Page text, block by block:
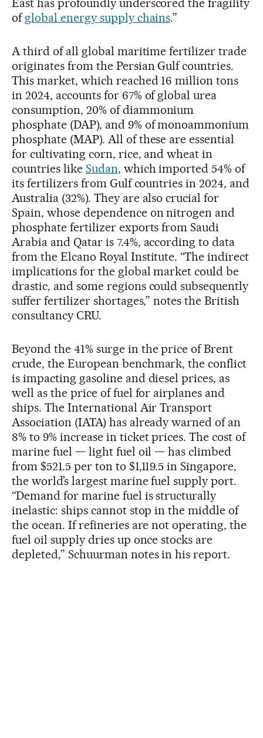
East has profoundly underscored the fragility
ofglobal energy supply chains.”
A third of all global maritime fertilizer trade
originates from the Persian Gulf countries.
This market, which reached 16 million tons
in 2024, accounts for 67% of global urea
consumption, 20% of diammonium
phosphate (DAP), and 9% of monoammonium
phosphate (MAP). All of these are essential
for cultivating corn, rice, and wheat in
countries like Sudan, which imported 54% of
its fertilizers from Gulf countries in 2024, and
Australia (32%). They are also crucial for
Spain, whose dependence on nitrogen and
phosphate fertilizer exports from Saudi
Arabia and Qatar is 7.4%, according to data
from the Elcano Royal Institute. “The indirect
implications for the global market could be
drastic, and some regions could subsequently
suffer fertilizer shortages,” notes the British
consultancy CRU.
Beyond the 41% surge in the price of Brent
crude, the European benchmark, the conflict
is impacting gasoline and diesel prices, as
well as the price of fuel for airplanes and
ships. The International Air Transport
Association (IATA) has already warned of an
8% to 9% increase in ticket prices. The cost of
marine fuel — light fuel oil — has climbed
from $521.5 per ton to $1,119.5 in Singapore,
the world’s largest marine fuel supply port.
“Demand for marine fuel is structurally
inelastic: ships cannot stop in the middle of
the ocean. If refineries are not operating, the
fuel oil supply dries up once stocks are
depleted,” Schuurman notes in his report.